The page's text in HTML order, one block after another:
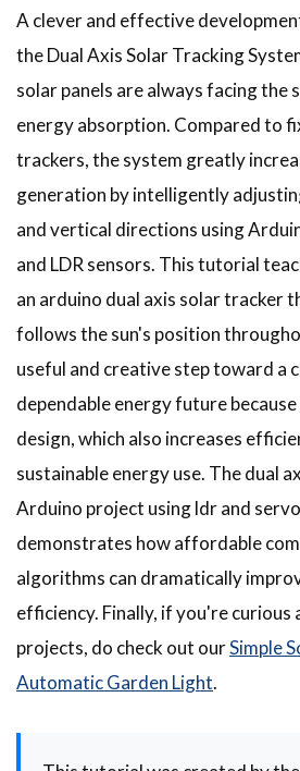
A clever and effective
the Dual Axis Solar Tracking
solar panels are always facing the
energy absorption. Compared to
trackers, the system greatly
generation by intelligently
and vertical directions using
and LDR sensors. This tutorial
an arduino dual axis solar tracker
follows the sun's position
useful and creative step toward a
dependable energy future
design, which also increases
sustainable energy use. The dual
Arduino project using ldr and
demonstrates how affordable
algorithms can dramatically
efficiency. Finally, if you're curious
projects, do check out ourSimple
Automatic Garden Light.